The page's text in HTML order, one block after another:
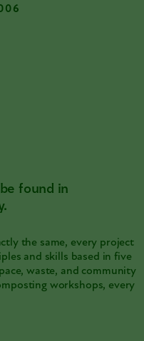
found in
the same, every project
and skills based in five
waste, and community
workshops, every